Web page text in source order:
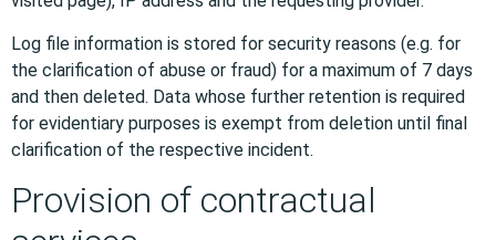
Log file information is stored for security reasons (e.g. for
the clarification of abuse or fraud) for a maximum of 7 days
and then deleted. Data whose further retention is required
for evidentiary purposes is exempt from deletion until final
clarification of the respective incident.
Provision of contractual